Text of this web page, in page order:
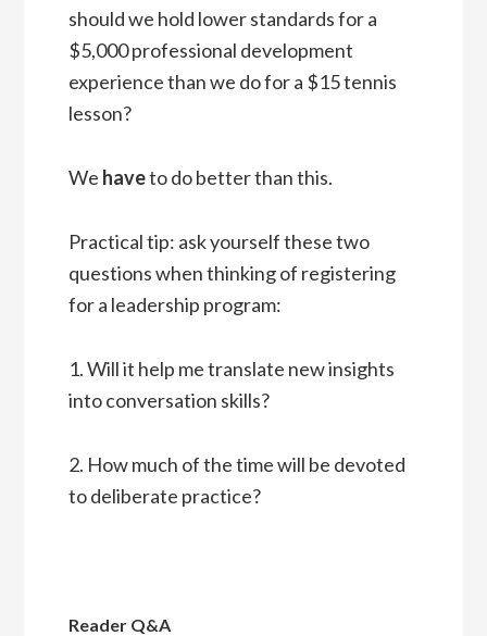
should we hold lower standards for a
$5,000 professional development
experience than we do for a $15 tennis
lesson?
We haveto do better than this.
Practical tip: ask yourself these two
questions when thinking of registering
for a leadership program:
1. Will it help me translate new insights
into conversation skills?
2. How much of the time will be devoted
to deliberate practice?
Reader Q&A